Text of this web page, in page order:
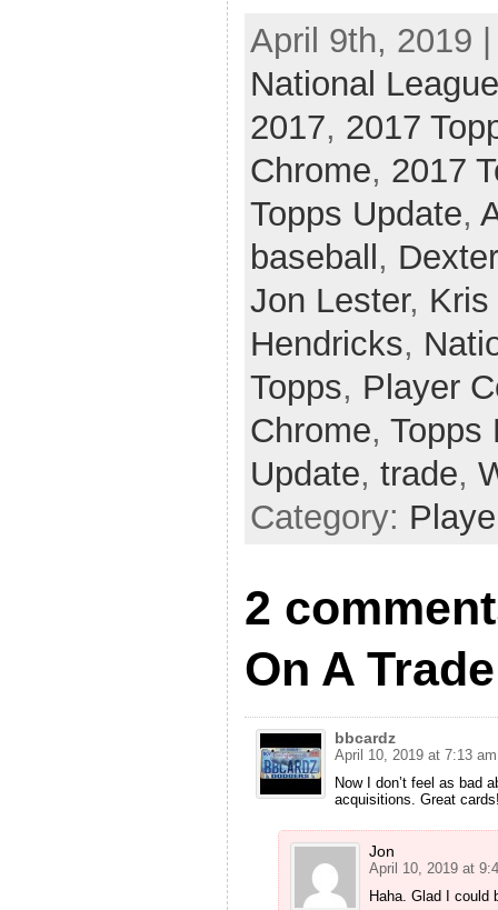
April 9th, 2019
National
2017, 2017
Chrome, 2017
Topps Update,
baseball ,
Jon Lester,
Hendricks,
Topps, Player
Chrome, Topps
Update, trade,
Category:
2
On A
bbcardz
April 10, 2019 at 7:13 am
Now I don’t feel as bad
acquisitions. Great
Jon
April 10, 2019 at
Haha. Glad I could